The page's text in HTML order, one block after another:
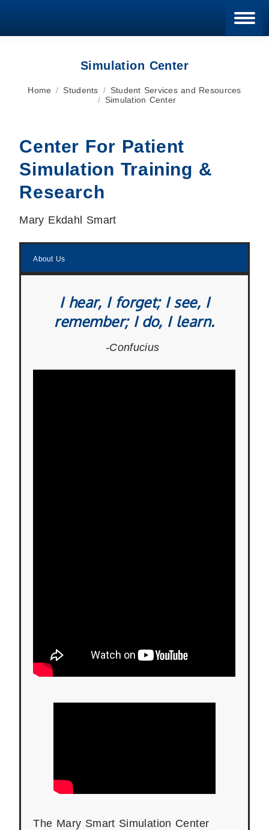
Simulation Center
You are here:
Home Students
Student Services and Resources
Simulation Center
Center For Patient
Simulation Training &
Research
Mary Ekdahl Smart
About Us
I hear, I forget; I see, I
remember; I do, I learn.
-Confucius
The Mary Smart Simulation Center